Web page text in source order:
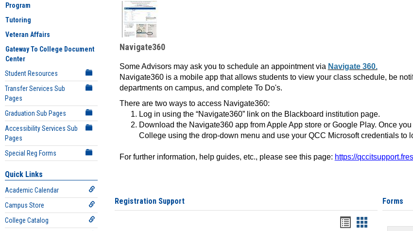
Program
Tutoring
Veteran Affairs
Gateway To College Document
Center
Student Resources
Transfer Services Sub
Pages
Graduation Sub Pages
Accessibility Services Sub
Pages
Special Reg Forms
Quick Links
Academic Calendar
Campus Store
College Catalog
Navigate360
Some Advisors may ask you to schedule an appointment via Navigate 360.
Navigate360 is a mobile app that allows students to view your class schedule, be
departments on campus, and complete To Do's.
There are two ways to access Navigate360:
Log in using the “Navigate360” link on the Blackboard institution page.
Download the Navigate360 app from Apple App store or Google Play. Once
College using the drop-down menu and use your QCC Microsoft credentials to
For further information, help guides, etc., please see this page: https://
Registration Support
Handouts
Handouts
Forms